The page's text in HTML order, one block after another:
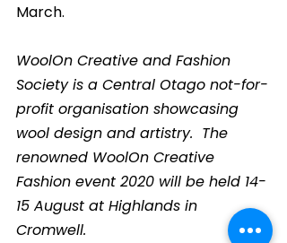
March.
WoolOn Creative and Fashion
Society is a Central Otago not-for-
profit organisation showcasing
wool design and artistry.  The
renowned WoolOn Creative
Fashion event 2020 will be held 14-
15 August at Highlands in
Cromwell.